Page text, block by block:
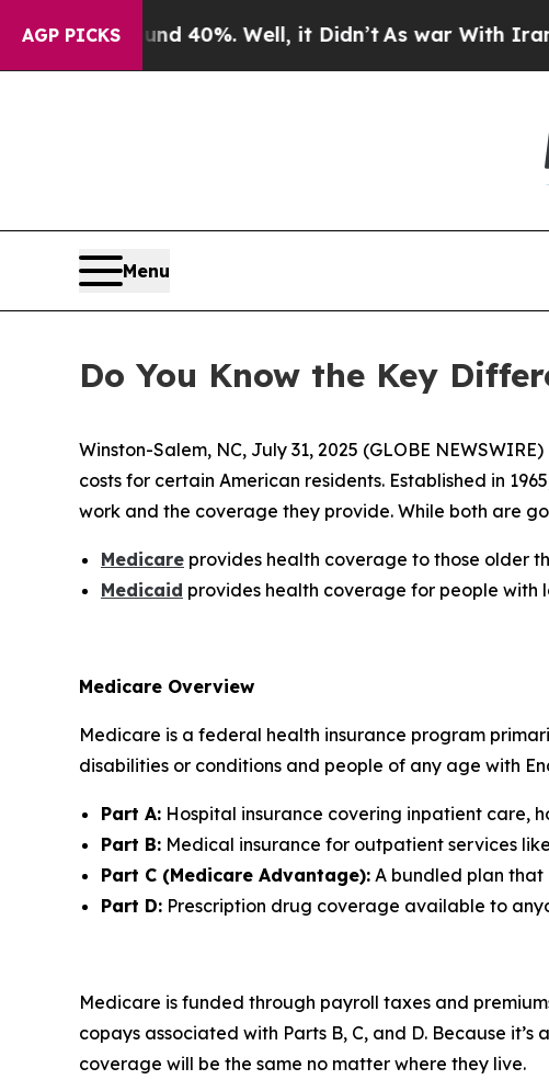
AGP PICKS
Around 40%. Well, it Didn’t As war With Iran Drove
Menu
Do You Know the Key
Winston-Salem, NC, July 31, 2025 (GLOBE
costs for certain American residents. Established in
work and the coverage they provide. While both are
Medicare provides health coverage to those older
Medicaid provides health coverage for people with
Medicare Overview
Medicare is a federal health insurance program
disabilities or conditions and people of any age with
Part A: Hospital insurance covering inpatient care,
Part B: Medical insurance for outpatient services
Part C (Medicare Advantage): A bundled plan that
Part D: Prescription drug coverage available to
Medicare is funded through payroll taxes and
copays associated with Parts B, C, and D. Because
coverage will be the same no matter where they live.